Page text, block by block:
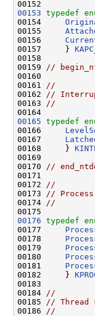
00153 typedef
00154
00155
00156
00157     }
00158
00159
//
00160
00161
//
00162
//
00163
//
00165 typedef
00166
00167
00168     }
00169
00170
//
00171
00172
//
00173
//
00174
//
00176 typedef
00177
00178
00179
00180
00181
00182     }
00183
00184
//
00185
// Thread
00186
//